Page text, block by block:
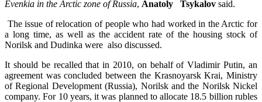
Evenkia in the Arctic zone of Russia, Anatoly Tsykalov said.
The issue of relocation of people who had worked in the Arctic for
a long time, as well as the accident rate of the housing stock of
Norilsk and Dudinka were also discussed.
It should be recalled that in 2010, on behalf of Vladimir Putin, an
agreement was concluded between the Krasnoyarsk Krai, Ministry
of Regional Development (Russia), Norilsk and the Norilsk Nickel
company. For 10 years, it was planned to allocate 18.5 billion rubles